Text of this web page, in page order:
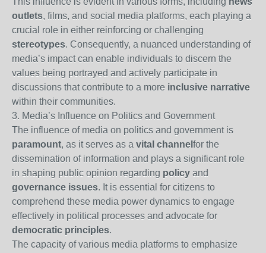
outlets, films, and social media platforms, each playing a
crucial role in either reinforcing or challenging
stereotypes. Consequently, a nuanced understanding of
media’s impact can enable individuals to discern the
values being portrayed and actively participate in
discussions that contribute to a more inclusive narrative
within their communities.
3. Media’s Influence on Politics and Government
The influence of media on politics and government is
paramount, as it serves as a vital channel for the
dissemination of information and plays a significant role
in shaping public opinion regarding policy and
governance issues. It is essential for citizens to
comprehend these media power dynamics to engage
effectively in political processes and advocate for
democratic principles.
The capacity of various media platforms to emphasize